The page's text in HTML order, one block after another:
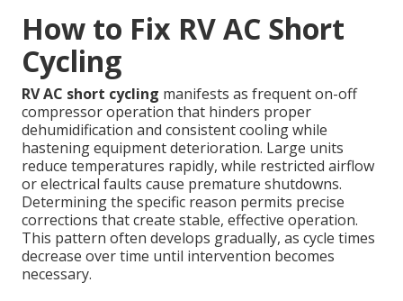
How to Fix RV AC Short
Cycling
RV AC short cycling manifests as frequent on-off
compressor operation that hinders proper
dehumidification and consistent cooling while
hastening equipment deterioration. Large units
reduce temperatures rapidly, while restricted airflow
or electrical faults cause premature shutdowns.
Determining the specific reason permits precise
corrections that create stable, effective operation.
This pattern often develops gradually, as cycle times
decrease over time until intervention becomes
necessary.